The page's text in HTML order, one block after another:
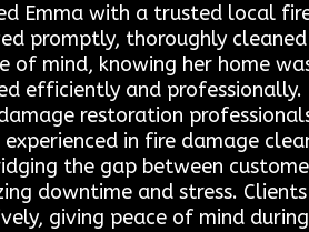
Emma with a trusted local
promptly, thoroughly
of mind, knowing her home
efficiently and
restoration
in fire damage
the gap between
downtime and stress.
giving peace of mind